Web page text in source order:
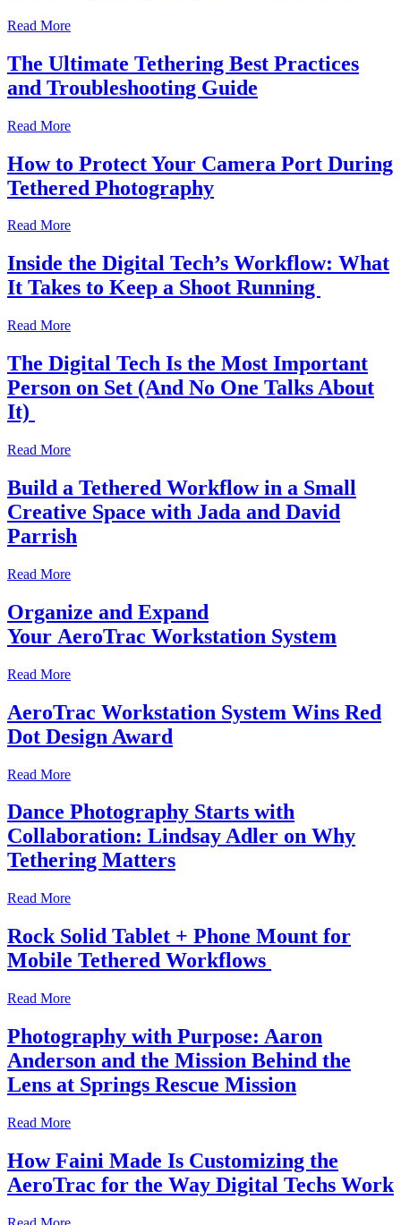
Read More
The Ultimate Tethering Best Practices
and Troubleshooting Guide
Read More
How to Protect Your Camera Port During
Tethered Photography
Read More
Inside the Digital Tech’s Workflow: What
It Takes to Keep a Shoot Running
Read More
The Digital Tech Is the Most Important
Person on Set (And No One Talks About
It)
Read More
Build a Tethered Workflow in a Small
Creative Space with Jada and David
Parrish
Read More
Organize and Expand
Your AeroTrac Workstation System
Read More
AeroTrac Workstation System Wins Red
Dot Design Award
Read More
Dance Photography Starts with
Collaboration: Lindsay Adler on Why
Tethering Matters
Read More
Rock Solid Tablet + Phone Mount for
Mobile Tethered Workflows
Read More
Photography with Purpose: Aaron
Anderson and the Mission Behind the
Lens at Springs Rescue Mission
Read More
How Faini Made Is Customizing the
AeroTrac for the Way Digital Techs Work